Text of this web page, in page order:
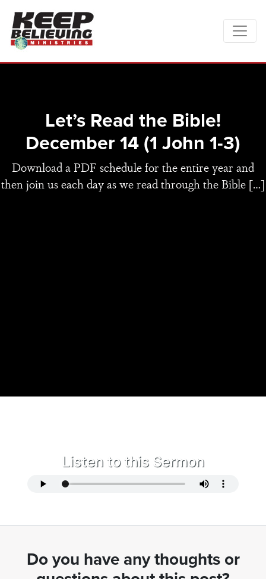
Let’s Read the Bible!
December 14 (1 John 1-3)
Download a PDF schedule for the entire year and
then join us each day as we read through the Bible […]
Listen to this Sermon
Do you have any thoughts or